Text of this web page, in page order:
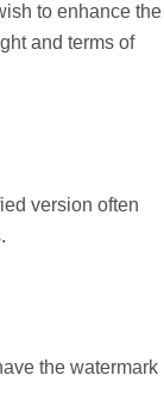
to enhance the
and terms of
version often
the watermark